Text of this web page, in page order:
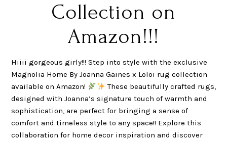
Collection on
Amazon!!!
Hiiii gorgeous girly!!! Step into style with the exclusive
Magnolia Home By Joanna Gaines x Loloi rug collection
available on Amazon!
These beautifully crafted rugs,
designed with Joanna’s signature touch of warmth and
sophistication, are perfect for bringing a sense of
comfort and timeless style to any space!! Explore this
collaboration for home decor inspiration and discover